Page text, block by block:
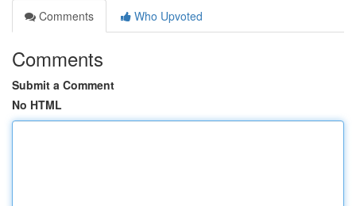
Comments
Who Upvoted
Comments
Submit a Comment
No HTML